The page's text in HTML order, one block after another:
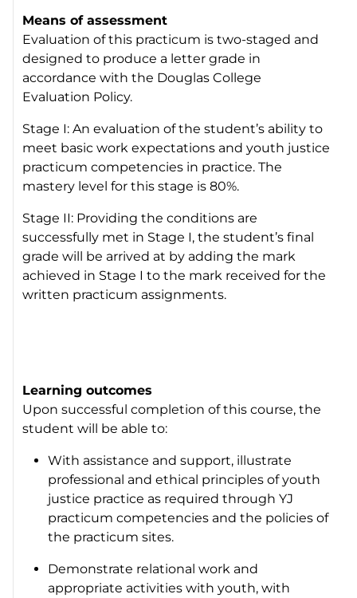
Means of assessment
Evaluation of this practicum is two-staged and
designed to produce a letter grade in
accordance with the Douglas College
Evaluation Policy.
Stage I: An evaluation of the student’s ability to
meet basic work expectations and youth justice
practicum competencies in practice. The
mastery level for this stage is 80%.
Stage II: Providing the conditions are
successfully met in Stage I, the student’s final
grade will be arrived at by adding the mark
achieved in Stage I to the mark received for the
written practicum assignments.
Learning outcomes
Upon successful completion of this course, the
student will be able to:
With assistance and support, illustrate
professional and ethical principles of youth
justice practice as required through YJ
practicum competencies and the policies of
the practicum sites.
Demonstrate relational work and
appropriate activities with youth, with